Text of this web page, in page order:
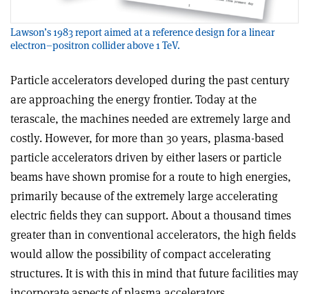
Lawson’s 1983 report aimed at a reference design for a linear
electron–positron collider above 1 TeV.
Particle accelerators developed during the past century
are approaching the energy frontier. Today at the
terascale, the machines needed are extremely large and
costly. However, for more than 30 years, plasma-based
particle accelerators driven by either lasers or particle
beams have shown promise for a route to high energies,
primarily because of the extremely large accelerating
electric fields they can support. About a thousand times
greater than in conventional accelerators, the high fields
would allow the possibility of compact accelerating
structures. It is with this in mind that future facilities may